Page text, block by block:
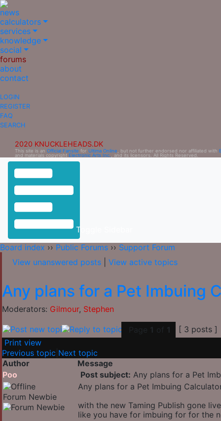
news
calculators
services
knowledge
social
forums
about
contact
LOGIN
REGISTER
FAQ
SEARCH
2020 KNUCKLEHEADS.DK
This site is an Official Fansite for Ultima Online , but not further endorsed nor affiliated with
and materials copyright Electronic Arts Inc. , and its licensors. All Rights Reserved.
Toggle Sidebar
Board index ›› Public Forums ›› Support Forum
View unanswered posts
View active topics
Any plans for a Pet Imbuing
Moderators: Gilmour, Stephen
Page 1 of 1
[ 3 posts ]
Print view
Previous topic Next topic
Author
Message
Poo
Post subject: Any plans for a Pet
Forum Newbie
Any plans for a Pet Imbuing
with the new Taming Publish gone
like you have for imbuing for for the